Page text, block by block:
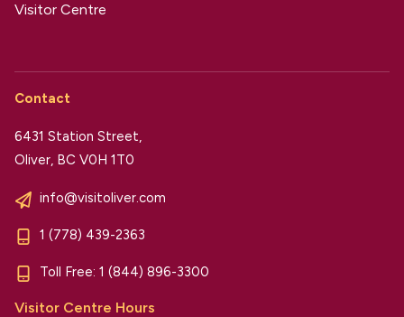
Visitor Centre
Contact
6431 Station Street,
Oliver, BC V0H 1T0
info@visitoliver.com
1 (778) 439-2363
Toll Free: 1 (844) 896-3300
Visitor Centre Hours